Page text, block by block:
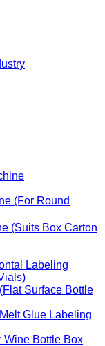
(For Round
(Suits Box Carton
Labeling
Surface Bottle
Glue Labeling
Wine Bottle Box